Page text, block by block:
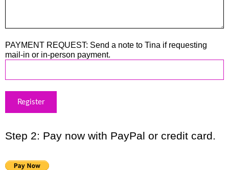
PAYMENT REQUEST: Send a note to Tina if requesting
mail-in or in-person payment.
Step 2: Pay now with PayPal or credit card.